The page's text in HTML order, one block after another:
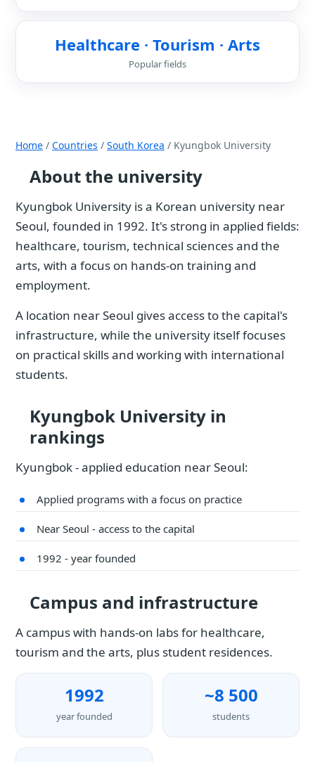
Healthcare · Tourism · Arts
Popular fields
Home / Countries / South Korea / Kyungbok University
About the university
Kyungbok University is a Korean university near
Seoul, founded in 1992. It's strong in applied fields:
healthcare, tourism, technical sciences and the
arts, with a focus on hands-on training and
employment.
A location near Seoul gives access to the capital's
infrastructure, while the university itself focuses
on practical skills and working with international
students.
Kyungbok University in
rankings
Kyungbok - applied education near Seoul:
Applied programs with a focus on practice
Near Seoul - access to the capital
1992 - year founded
Campus and infrastructure
A campus with hands-on labs for healthcare,
tourism and the arts, plus student residences.
1992
year founded
~8 500
students